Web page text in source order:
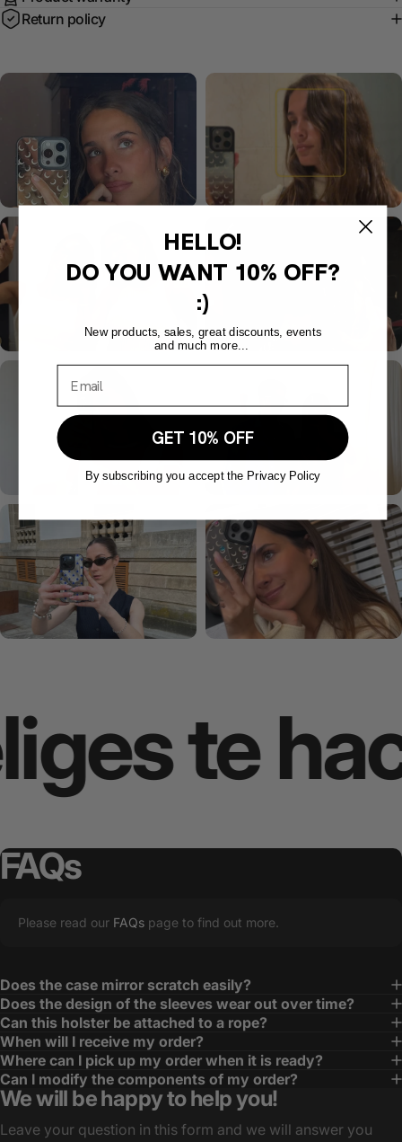
Return policy
te
FAQs
Please read our FAQs page to find out more.
Does the case mirror scratch easily?
Does the design of the sleeves wear out over time?
Can this holster be attached to a rope?
When will I receive my order?
Where can I pick up my order when it is ready?
Can I modify the components of my order?
We will be happy to help you!
Leave your question in this form and we will answer you
HELLO!
DO YOU WANT 10% OFF?
:)
New products, sales, great discounts, events
and much more...
GET 10% OFF
By subscribing you accept the Privacy Policy